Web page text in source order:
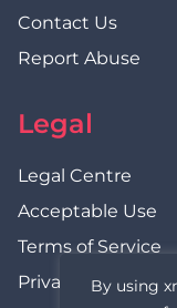
By using
Contact Us
Report Abuse
Legal
Legal Centre
Acceptable Use
Terms of Service
Privacy Policy